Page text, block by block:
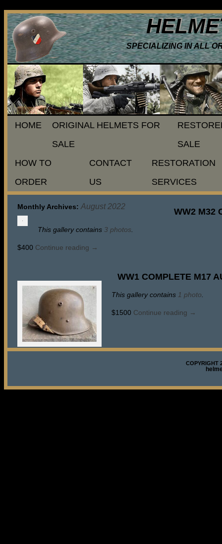
SPECIALIZING IN ALL
HOME
ORIGINAL HELMETS FOR
SALE
SALE
HOW TO
ORDER
CONTACT
US
RESTORATION
SERVICES
Monthly Archives:August 2022
WW2 M32
This gallery contains 3 photos
$400 Continue reading →
WW1 COMPLETE M17
This gallery contains 1 photo
$1500 Continue reading →
COPYRIGHT